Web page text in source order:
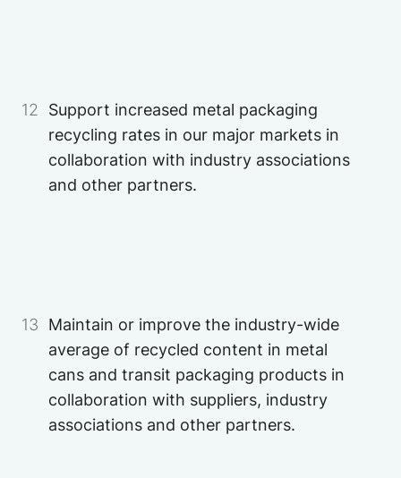
12
Support increased metal packaging
recycling rates in our major markets in
collaboration with industry associations
and other partners.
13
Maintain or improve the industry-wide
average of recycled content in metal
cans and transit packaging products in
collaboration with suppliers, industry
associations and other partners.